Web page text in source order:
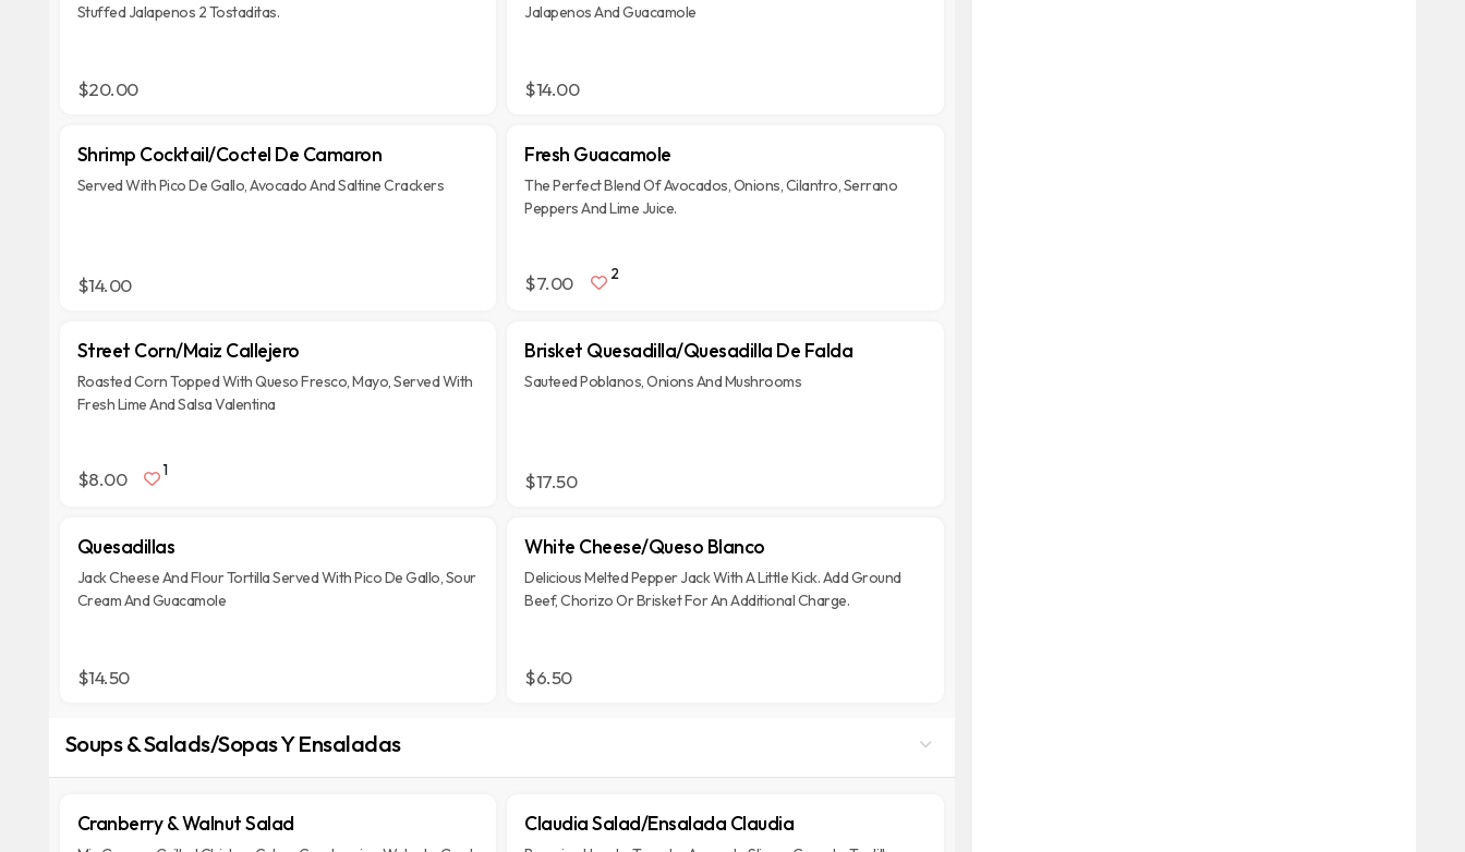
Stuffed Jalapenos 2 Tostaditas.
$20.00
Jalapenos And Guacamole
$14.00
Shrimp Cocktail/Coctel De Camaron
Served With Pico De Gallo, Avocado And Saltine Crackers
$14.00
Fresh Guacamole
The Perfect Blend Of Avocados, Onions, Cilantro, Serrano
Peppers And Lime Juice.
$7.00 2
Street Corn/Maiz Callejero
Roasted Corn Topped With Queso Fresco, Mayo, Served With
Fresh Lime And Salsa Valentina
$8.00 1
Brisket Quesadilla/Quesadilla De Falda
Sauteed Poblanos, Onions And Mushrooms
$17.50
Quesadillas
Jack Cheese And Flour Tortilla Served With Pico De Gallo, Sour
Cream And Guacamole
$14.50
White Cheese/Queso Blanco
Delicious Melted Pepper Jack With A Little Kick. Add Ground
Beef, Chorizo Or Brisket For An Additional Charge.
$6.50
Soups & Salads/Sopas Y Ensaladas
Cranberry & Walnut Salad Claudia Salad/Ensalada Claudia